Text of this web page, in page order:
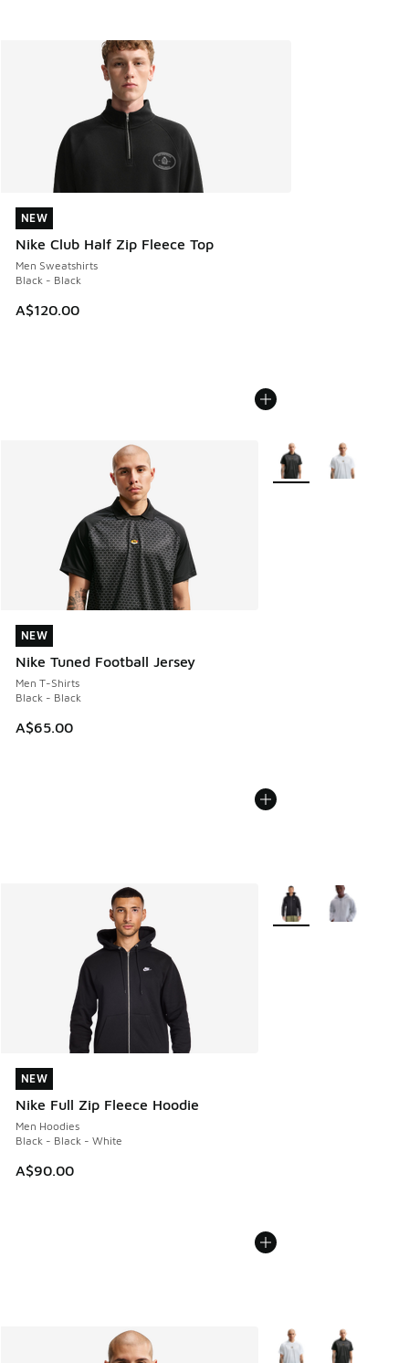
NEW
Nike Club Half Zip Fleece Top
Men Sweatshirts
Black - Black
A$120.00
NEW
NEW
Nike Tuned Football Jersey
Men T-Shirts
Black - Black
A$65.00
NEW
More Colors Available
NEW
Nike Full Zip Fleece Hoodie
Men Hoodies
Black - Black - White
A$90.00
NEW
More Colors Available
More Colors Available